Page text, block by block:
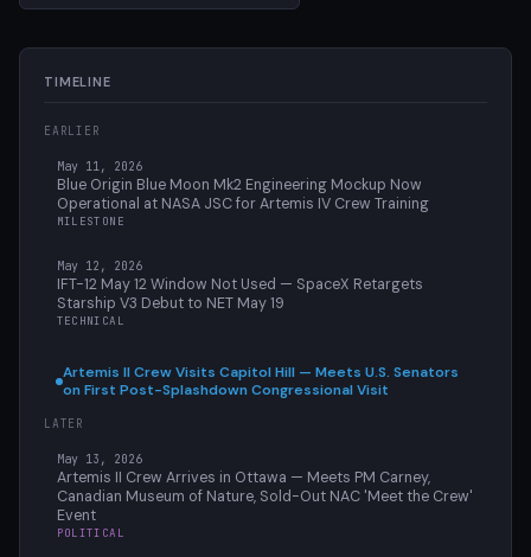
TIMELINE
EARLIER
May 11, 2026
Blue Origin Blue Moon Mk2 Engineering Mockup Now
Operational at NASA JSC for Artemis IV Crew Training
MILESTONE
May 12, 2026
IFT-12 May 12 Window Not Used — SpaceX Retargets
Starship V3 Debut to NET May 19
TECHNICAL
Artemis II Crew Visits Capitol Hill — Meets U.S. Senators
on First Post-Splashdown Congressional Visit
LATER
May 13, 2026
Artemis II Crew Arrives in Ottawa — Meets PM Carney,
Canadian Museum of Nature, Sold-Out NAC 'Meet the Crew'
Event
POLITICAL